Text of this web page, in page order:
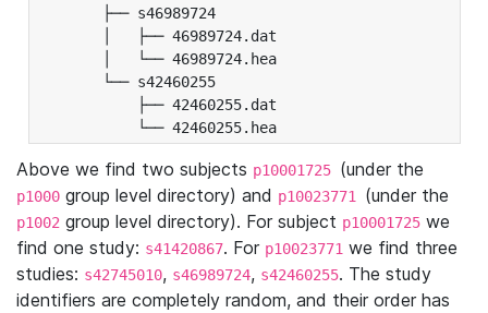
├── s46989724
│   ├── 46989724.dat
│   └── 46989724.hea
└── s42460255
├── 42460255.dat
└── 42460255.hea
Above we find two subjects p10001725 (under the
p1000 group level directory) and p10023771 (under the
p1002 group level directory). For subject p10001725 we
find one study: s41420867. For p10023771 we find three
studies: s42745010, s46989724, s42460255. The study
identifiers are completely random, and their order has